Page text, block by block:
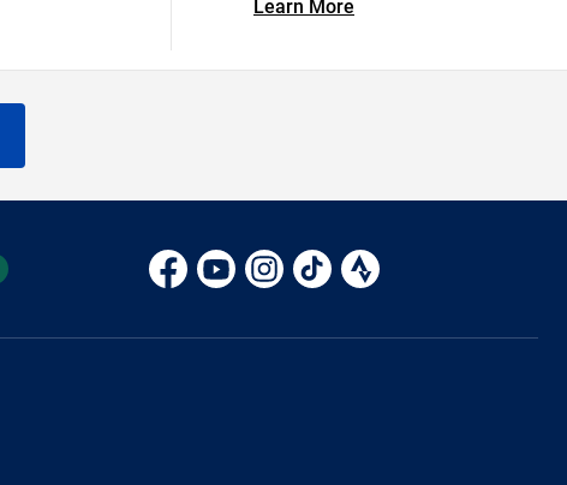
Learn More